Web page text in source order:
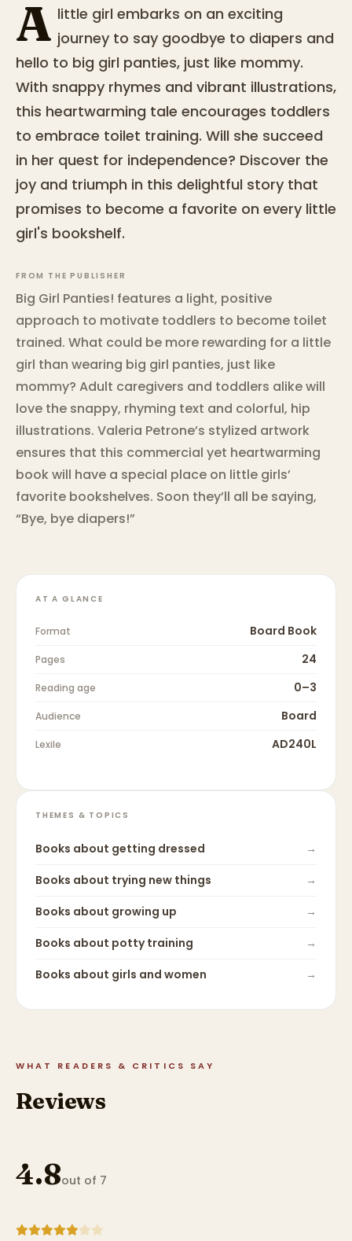
A little girl embarks on an exciting
journey to say goodbye to diapers and
hello to big girl panties, just like mommy.
With snappy rhymes and vibrant illustrations,
this heartwarming tale encourages toddlers
to embrace toilet training. Will she succeed
in her quest for independence? Discover the
joy and triumph in this delightful story that
promises to become a favorite on every little
girl's bookshelf.
FROM THE PUBLISHER
Big Girl Panties! features a light, positive
approach to motivate toddlers to become toilet
trained. What could be more rewarding for a little
girl than wearing big girl panties, just like
mommy? Adult caregivers and toddlers alike will
love the snappy, rhyming text and colorful, hip
illustrations. Valeria Petrone’s stylized artwork
ensures that this commercial yet heartwarming
book will have a special place on little girls’
favorite bookshelves. Soon they’ll all be saying,
“Bye, bye diapers!”
AT A GLANCE
Format Board Book
Pages 24
Reading age 0–3
Audience Board
Lexile AD240L
THEMES & TOPICS
Books about getting dressed
→
Books about trying new things
→
Books about growing up
→
Books about potty training
→
Books about girls and women →
WHAT READERS & CRITICS SAY
Reviews
4.8out of 7